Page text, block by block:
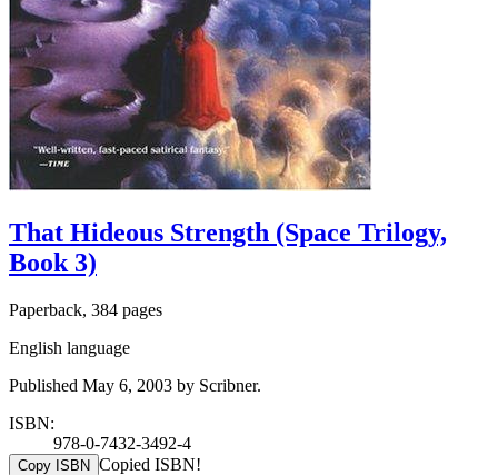
That Hideous Strength (Space Trilogy,
Book 3)
Paperback, 384 pages
English language
Published May 6, 2003 by Scribner.
ISBN:
978-0-7432-3492-4
Copy ISBN Copied ISBN!